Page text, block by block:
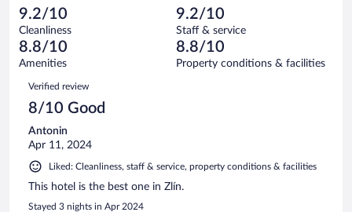
reviews
of
63
reviews
0
out
of
63
reviews
Terrible.
0
out
of
reviews
9.2/10
Cleanliness
9.2/10
Staff & service
8.8/10
Amenities
8.8/10
Property conditions & facilities
Reviews
Verified review
8/10 Good
Antonin
Apr 11, 2024
Liked: Cleanliness, staff & service, property conditions & facilities
This hotel is the best one in Zlín.
Stayed 3 nights in Apr 2024